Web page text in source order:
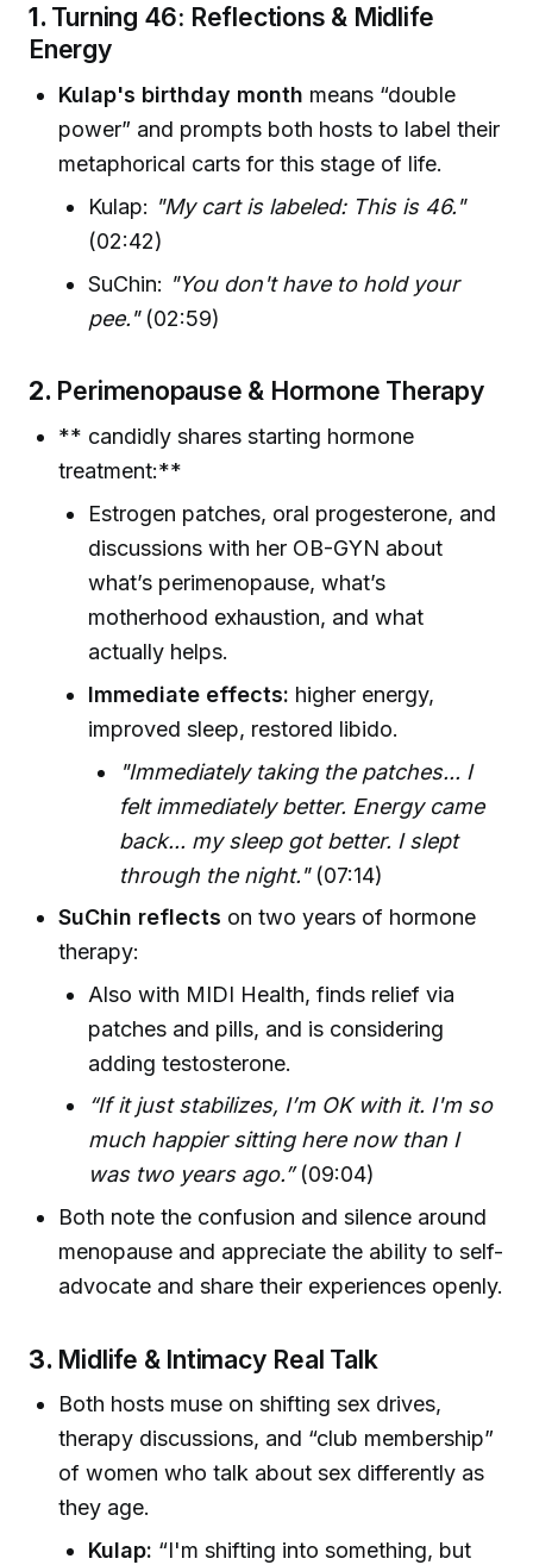
1. Turning 46: Reflections & Midlife
Energy
Kulap's birthday month means “double
power” and prompts both hosts to label their
metaphorical carts for this stage of life.
Kulap: "My cart is labeled: This is 46."
(02:42)
SuChin: "You don't have to hold your
pee."(02:59)
2. Perimenopause & Hormone Therapy
** candidly shares starting hormone
treatment:**
Estrogen patches, oral progesterone, and
discussions with her OB-GYN about
what’s perimenopause, what’s
motherhood exhaustion, and what
actually helps.
Immediate effects: higher energy,
improved sleep, restored libido.
"Immediately taking the patches... I
felt immediately better. Energy came
back... my sleep got better. I slept
through the night."(07:14)
SuChin reflects on two years of hormone
therapy:
Also with MIDI Health, finds relief via
patches and pills, and is considering
adding testosterone.
“If it just stabilizes, I’m OK with it. I'm so
much happier sitting here now than I
was two years ago.”(09:04)
Both note the confusion and silence around
menopause and appreciate the ability to self-
advocate and share their experiences openly.
3. Midlife & Intimacy Real Talk
Both hosts muse on shifting sex drives,
therapy discussions, and “club membership”
of women who talk about sex differently as
they age.
Kulap: “I'm shifting into something, but